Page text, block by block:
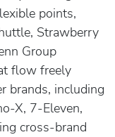
points,
Strawberry
Group
flow freely
brands, including
X, 7-Eleven,
cross-brand